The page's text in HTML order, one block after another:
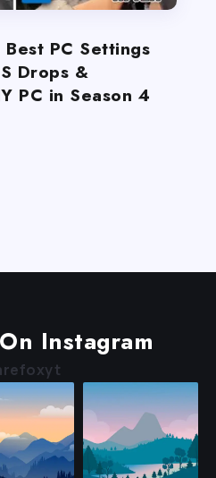
PC Settings
Drops &
PC in Season 4
Instagram